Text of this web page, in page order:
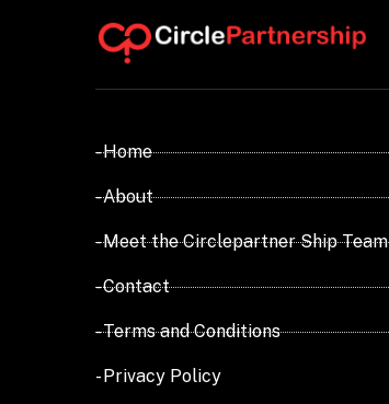
- Home
- About
- Meet the Circlepartner Ship Team
- Contact
- Terms and Conditions
- Privacy Policy